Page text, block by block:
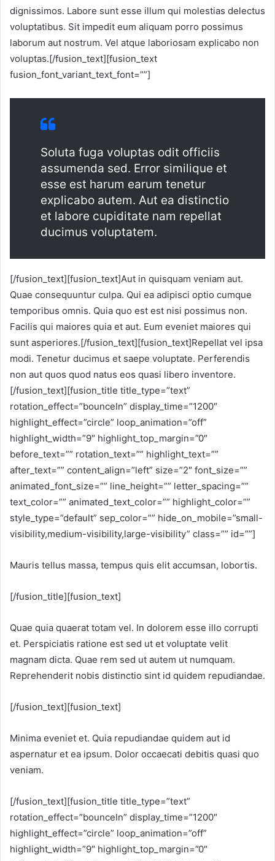
dignissimos. Labore sunt esse illum qui molestias delectus
voluptatibus. Sit impedit eum aliquam porro possimus
laborum aut nostrum. Vel atque laboriosam explicabo non
voluptas.[/fusion_text][fusion_text
fusion_font_variant_text_font=””]
Soluta fuga voluptas odit officiis
assumenda sed. Error similique et
esse est harum earum tenetur
explicabo autem. Aut ea distinctio
et labore cupiditate nam repellat
ducimus voluptatem.
[/fusion_text][fusion_text]Aut in quisquam veniam aut.
Quae consequuntur culpa. Qui ea adipisci optio cumque
temporibus omnis. Quia quo est est nisi possimus non.
Facilis qui maiores quia et aut. Eum eveniet maiores qui
sunt asperiores.[/fusion_text][fusion_text]Repellat vel ipsa
modi. Tenetur ducimus et saepe voluptate. Perferendis
non aut quos quod natus eos quasi libero inventore.
[/fusion_text][fusion_title title_type=”text”
rotation_effect=”bounceIn” display_time=”1200″
highlight_effect=”circle” loop_animation=”off”
highlight_width=”9″ highlight_top_margin=”0″
before_text=”” rotation_text=”” highlight_text=””
after_text=”” content_align=”left” size=”2″ font_size=””
animated_font_size=”” line_height=”” letter_spacing=””
text_color=”” animated_text_color=”” highlight_color=””
style_type=”default” sep_color=”” hide_on_mobile=”small-
visibility,medium-visibility,large-visibility” class=”” id=””]
Mauris tellus massa, tempus quis elit accumsan, lobortis.
[/fusion_title][fusion_text]
Quae quia quaerat totam vel. In dolorem esse illo corrupti
et. Perspiciatis ratione est sed ut et voluptate velit
magnam dicta. Quae rem sed ut autem ut numquam.
Reprehenderit nobis distinctio sint id quidem repudiandae.
[/fusion_text][fusion_text]
Minima eveniet et. Quia repudiandae quidem aut id
aspernatur et ea ipsum. Dolor occaecati debitis quasi quo
veniam.
[/fusion_text][fusion_title title_type=”text”
rotation_effect=”bounceIn” display_time=”1200″
highlight_effect=”circle” loop_animation=”off”
highlight_width=”9″ highlight_top_margin=”0″